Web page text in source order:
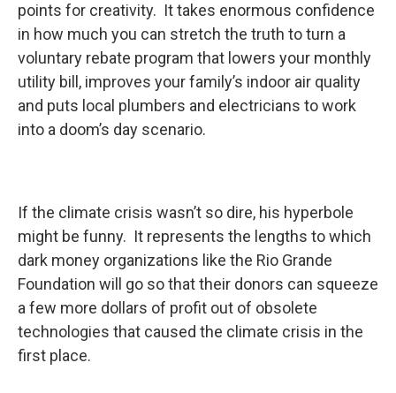
k
n
points for creativity. It takes enormous confidence
in how much you can stretch the truth to turn a
voluntary rebate program that lowers your monthly
utility bill, improves your family’s indoor air quality
and puts local plumbers and electricians to work
into a doom’s day scenario.
If the climate crisis wasn’t so dire, his hyperbole
might be funny. It represents the lengths to which
dark money organizations like the Rio Grande
Foundation will go so that their donors can squeeze
a few more dollars of profit out of obsolete
technologies that caused the climate crisis in the
first place.